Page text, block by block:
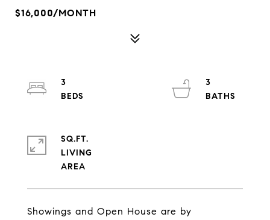
$16,000/MONTH
Showings and Open House are by
3
3
SQ.FT.
LIVING